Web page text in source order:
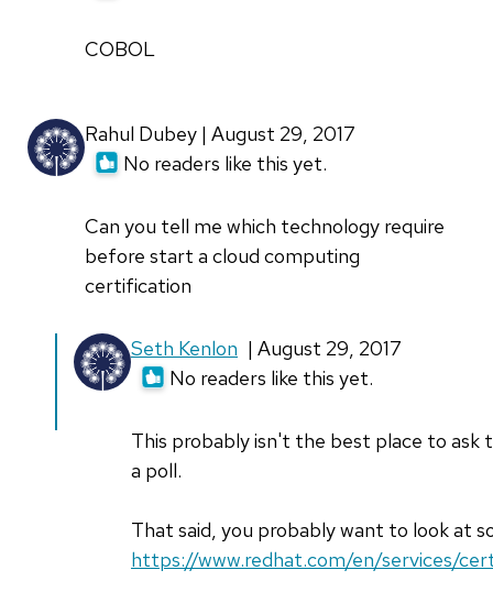
COBOL
Rahul Dubey | August 29, 2017
No readers like this yet.
Can you tell me which technology require
before start a cloud computing
certification
Seth Kenlon | August 29, 2017
No readers like this yet.
This probably isn't the best place to ask
a poll.
That said, you probably want to look at
https://www.redhat.com/en/services/
In
reply